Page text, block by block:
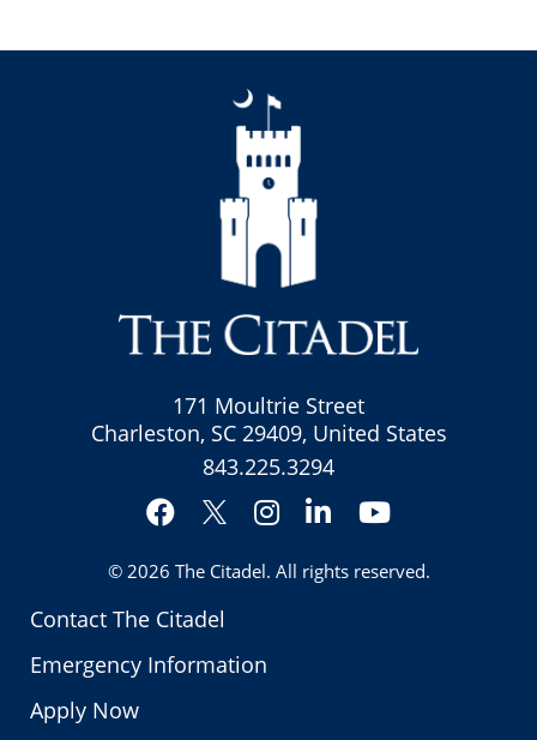
Contact The Citadel
Emergency Information
Apply Now
171 Moultrie Street
Charleston, SC 29409, United States
843.225.3294
Facebook
Twitter
Instagram
LinkedInYouTube
© 2026 The Citadel. All rights reserved.